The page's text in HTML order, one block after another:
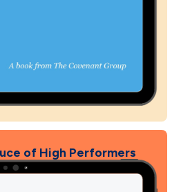
of High Performers